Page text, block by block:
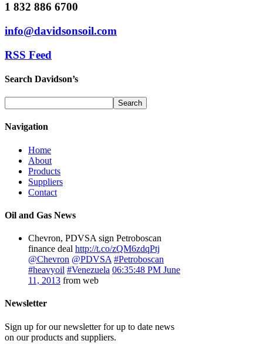
1 832 886 6700
info@davidsonsoil.com
RSS Feed
Search Davidson’s
Navigation
Home
About
Products
Suppliers
Contact
Oil and Gas News
Chevron, PDVSA sign Petroboscan
finance deal http://t.co/zQM6zdqPtj
@Chevron @PDVSA #Petroboscan
#heavyoil #Venezuela 06:35:48 PM June
11, 2013 from web
Newsletter
Sign up for our newsletter for up to date news
on our products and suppliers.